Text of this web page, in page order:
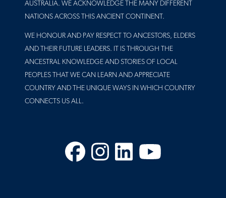
AUSTRALIA. WE ACKNOWLEDGE THE MANY DIFFERENT
NATIONS ACROSS THIS ANCIENT CONTINENT.
WE HONOUR AND PAY RESPECT TO ANCESTORS, ELDERS
AND THEIR FUTURE LEADERS. IT IS THROUGH THE
ANCESTRAL KNOWLEDGE AND STORIES OF LOCAL
PEOPLES THAT WE CAN LEARN AND APPRECIATE
COUNTRY AND THE UNIQUE WAYS IN WHICH COUNTRY
CONNECTS US ALL.
Facebook
Instagram
LinkedIn
YouTube